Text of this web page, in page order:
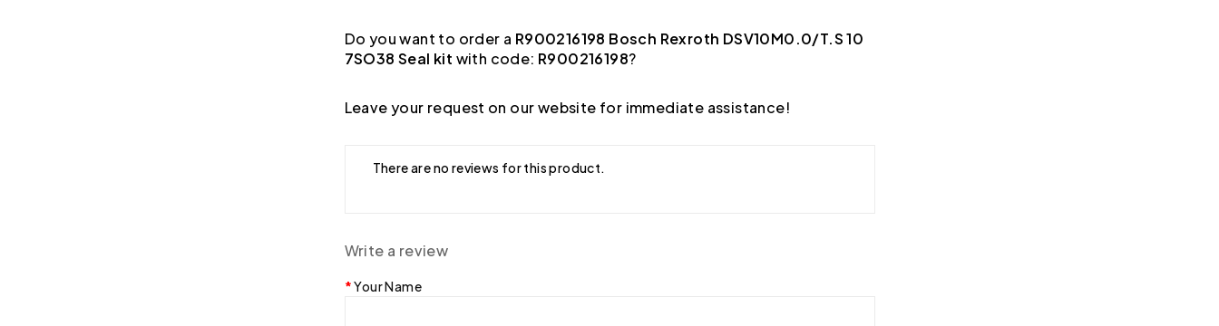
Do you want to order a R900216198 Bosch Rexroth DSV10M0.0/T.S 10
7SO38 Seal kit with code: R900216198?
Leave your request on our website for immediate assistance!
There are no reviews for this product.
Write a review
Your Name